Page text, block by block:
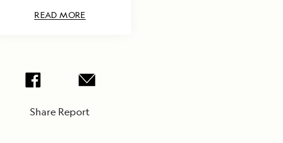
READ MORE
Share Report